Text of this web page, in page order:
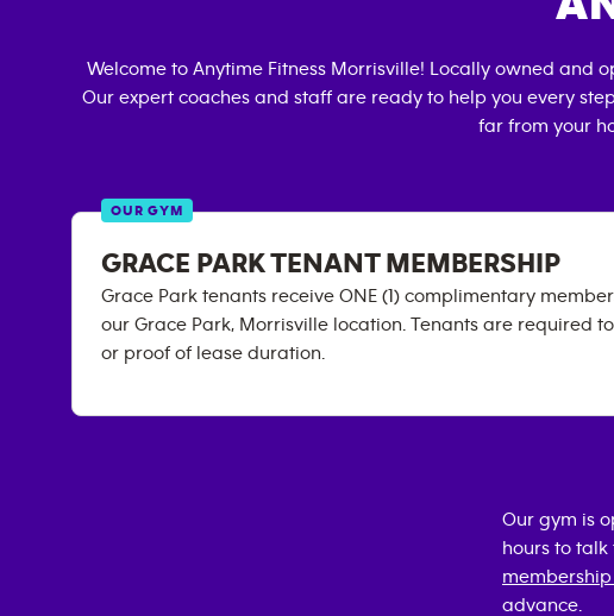
Welcome to Anytime Fitness Morrisville! Locally owned and
Our expert coaches and staff are ready to help you every
far from your
OUR GYM
GRACE PARK TENANT MEMBERSHIP
Grace Park tenants receive ONE (1) complimentary
our Grace Park, Morrisville location. Tenants are required
or proof of lease duration.
Our gym is
hours to
advance.